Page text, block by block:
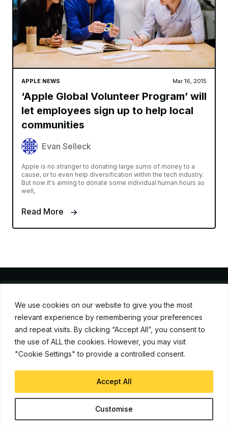
We use cookies on our website to give you the most
relevant experience by remembering your preferences
and repeat visits. By clicking “Accept All”, you consent to
the use of ALL the cookies. However, you may visit
"Cookie Settings" to provide a controlled consent.
Customise
Accept All
APPLE NEWS Mar 16, 2015
‘Apple Global Volunteer Program’ will
let employees sign up to help local
communities
Evan Selleck
Apple is no stranger to donating large sums of money to a
cause, or to even help diversification within the tech industry.
But now it's aiming to donate some individual human hours as
well,
Read More
iJunkie is a UP Venture Media Company
Navigate
Contact Us
Apple News
Advertise